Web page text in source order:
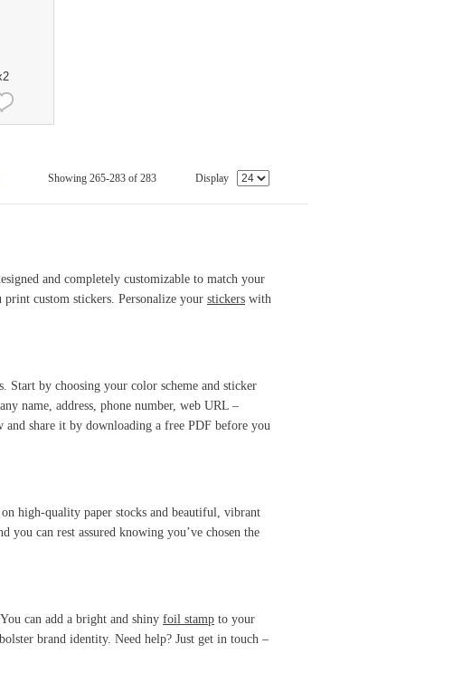
Showing 265-283 of 283 Display
and completely customizable to match your
print custom stickers. Personalize your stickers with
by choosing your color scheme and sticker
name, address, phone number, web URL –
share it by downloading a free PDF before you
high-quality paper stocks and beautiful, vibrant
you can rest assured knowing you’ve chosen the
can add a bright and shiny foil stamp to your
brand identity. Need help? Just get in touch –